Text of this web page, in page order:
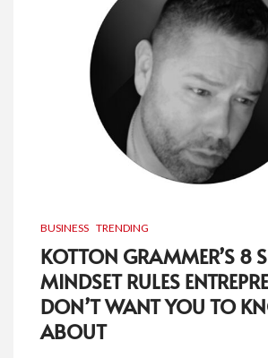
BUSINESS TRENDING
KOTTON GRAMMER’S 8
MINDSET RULES
DON’T WANT YOU TO
ABOUT